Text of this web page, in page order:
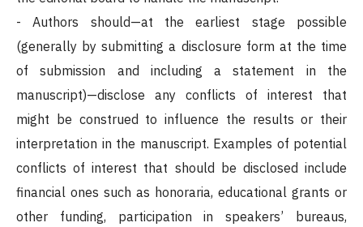
- Authors should—at the earliest stage possible
(generally by submitting a disclosure form at the time
of submission and including a statement in the
manuscript)—disclose any conflicts of interest that
might be construed to influence the results or their
interpretation in the manuscript. Examples of potential
conflicts of interest that should be disclosed include
financial ones such as honoraria, educational grants or
other funding, participation in speakers’ bureaus,